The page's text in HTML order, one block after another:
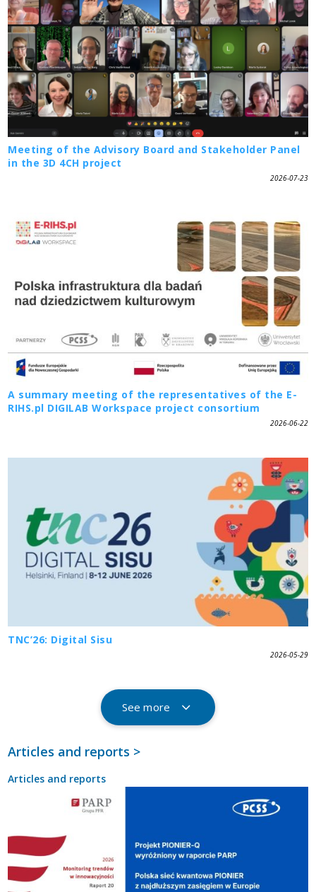
Meeting of the Advisory Board and Stakeholder Panel
in the 3D 4CH project
2026-07-23
A summary meeting of the representatives of the E-
RIHS.pl DIGILAB Workspace project consortium
2026-06-22
TNC’26: Digital Sisu
2026-05-29
See more
Articles and reports >
Articles and reports